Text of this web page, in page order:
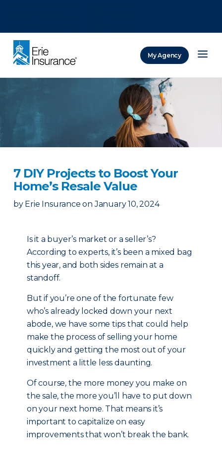
My Agency
7 DIY Projects to Boost Your
Home’s Resale Value
by Erie Insurance on January 10, 2024
Is it a buyer’s market or a seller’s?
According to experts, it’s been a mixed bag
this year, and both sides remain at a
standoff.
But if you’re one of the fortunate few
who’s already locked down your next
abode, we have some tips that could help
make the process of selling your home
quickly and getting the most out of your
investment a little less daunting.
Of course, the more money you make on
the sale, the more you’ll have to put down
on your next home. That means it’s
important to capitalize on easy
improvements that won’t break the bank.